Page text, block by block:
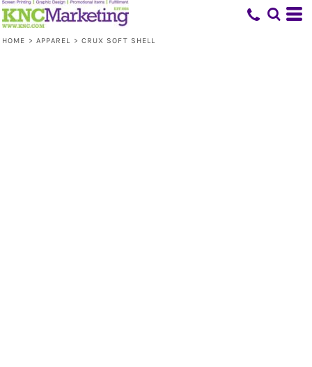
HOME > APPAREL > CRUX SOFT SHELL